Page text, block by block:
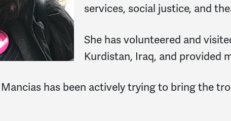
services, social justice, and
She has volunteered and
Kurdistan, Iraq, and provided
has been actively trying to bring the